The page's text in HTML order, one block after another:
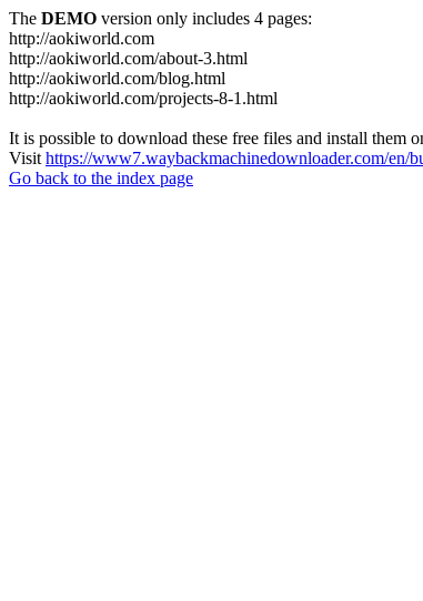
The DEMO version only includes 4 pages:
http://aokiworld.com
http://aokiworld.com/about-3.html
http://aokiworld.com/blog.html
http://aokiworld.com/projects-8-1.html
It is possible to download these free files and install them
Visit https://www7.waybackmachinedownloader.com/en/
Go back to the index page